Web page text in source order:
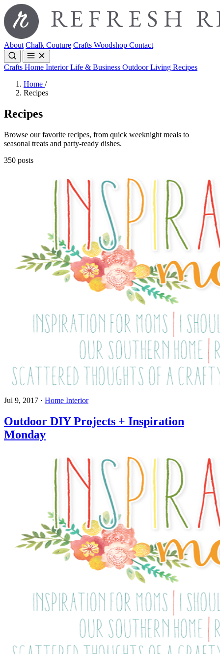
About Chalk Couture Crafts Woodshop Contact
Crafts Home InteriorLife & Business Outdoor Living Recipes
Home /
Recipes
Recipes
Browse our favorite recipes, from quick weeknight meals to
seasonal treats and party-ready dishes.
350 posts
Jul 9, 2017 · Home Interior
Outdoor DIY Projects + Inspiration
Monday